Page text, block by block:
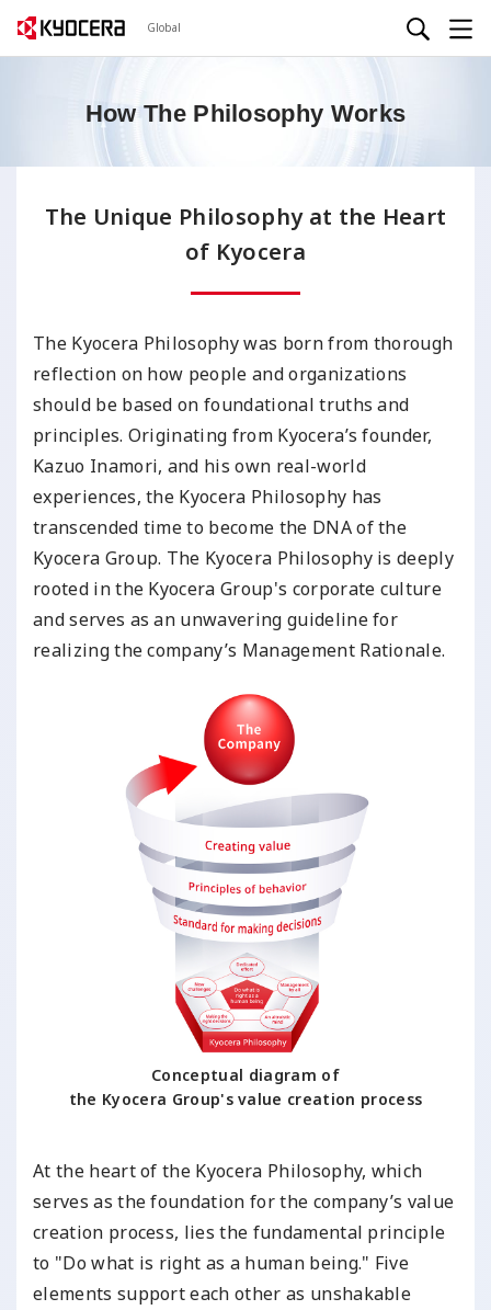
Global
How The Philosophy Works
The Unique Philosophy at the Heart
of Kyocera
The Kyocera Philosophy was born from thorough
reflection on how people and organizations
should be based on foundational truths and
principles. Originating from Kyocera’s founder,
Kazuo Inamori, and his own real-world
experiences, the Kyocera Philosophy has
transcended time to become the DNA of the
Kyocera Group. The Kyocera Philosophy is deeply
rooted in the Kyocera Group's corporate culture
and serves as an unwavering guideline for
realizing the company’s Management Rationale.
Conceptual diagram of
the Kyocera Group's value creation process
At the heart of the Kyocera Philosophy, which
serves as the foundation for the company’s value
creation process, lies the fundamental principle
to "Do what is right as a human being." Five
elements support each other as unshakable